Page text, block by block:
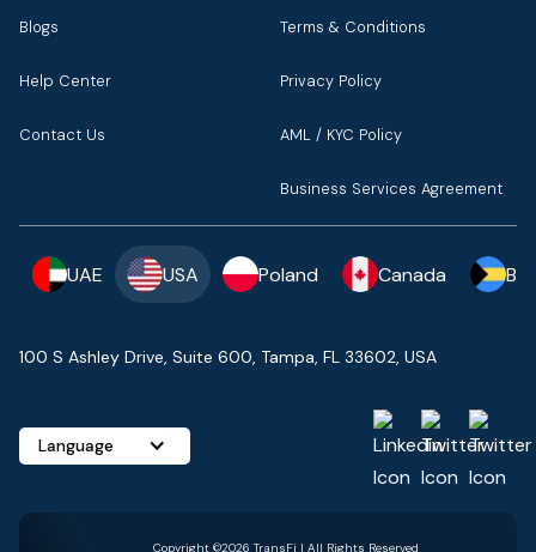
Blogs
Help Center
Contact Us
Terms & Conditions
Privacy Policy
AML / KYC Policy
Business Services Agreement
UAE USA Poland Canada
100 S Ashley Drive, Suite 600, Tampa, FL 33602, USA
Language
Copyright ©2026 TransFi | All Rights Reserved